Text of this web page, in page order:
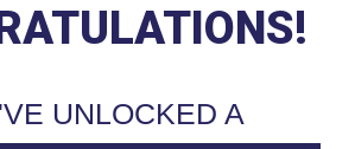
UNLOCKED A